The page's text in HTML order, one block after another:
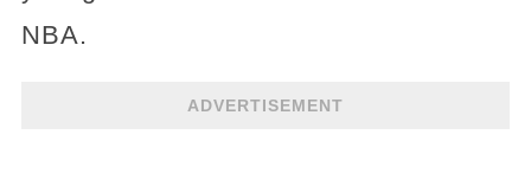
NBA.
ADVERTISEMENT